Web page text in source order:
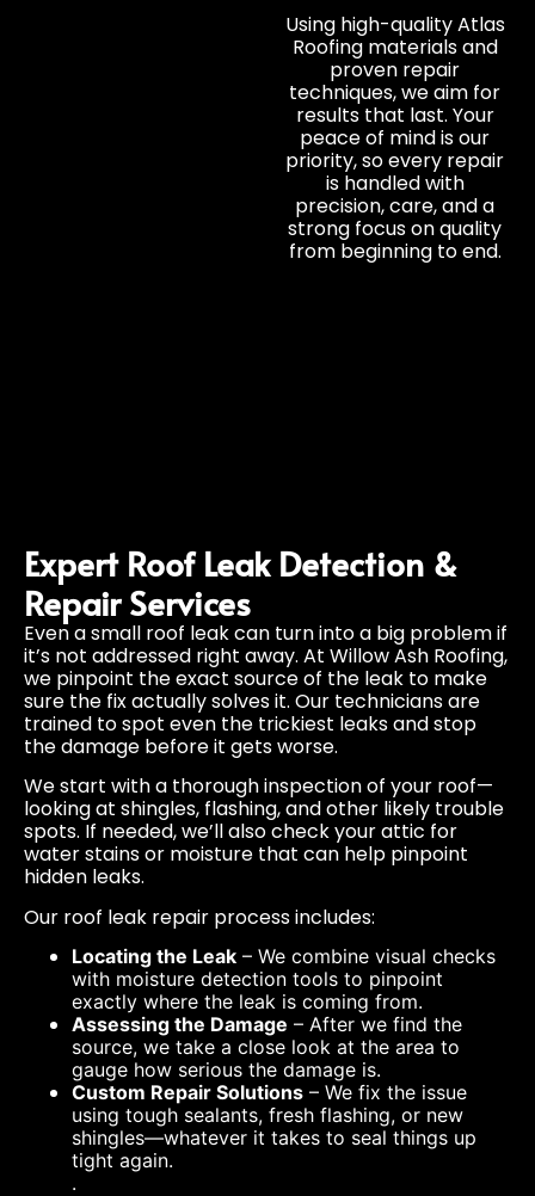
Using high-quality Atlas
Roofing materials and
proven repair
techniques, we aim for
results that last. Your
peace of mind is our
priority, so every repair
is handled with
precision, care, and a
strong focus on quality
from beginning to end.
Expert Roof Leak Detection &
Repair Services
Even a small roof leak can turn into a big problem if
it’s not addressed right away. At Willow Ash Roofing,
we pinpoint the exact source of the leak to make
sure the fix actually solves it. Our technicians are
trained to spot even the trickiest leaks and stop
the damage before it gets worse.
We start with a thorough inspection of your roof—
looking at shingles, flashing, and other likely trouble
spots. If needed, we’ll also check your attic for
water stains or moisture that can help pinpoint
hidden leaks.
Our roof leak repair process includes:
Locating the Leak – We combine visual checks
with moisture detection tools to pinpoint
exactly where the leak is coming from.
Assessing the Damage – After we find the
source, we take a close look at the area to
gauge how serious the damage is.
Custom Repair Solutions – We fix the issue
using tough sealants, fresh flashing, or new
shingles—whatever it takes to seal things up
tight again.
.